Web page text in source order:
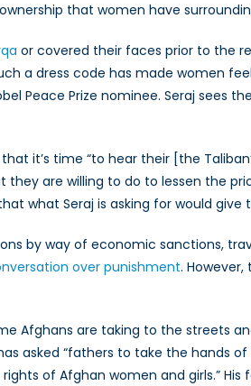
that women have
or covered their faces prior to the
a dress code has made women
Peace Prize nominee. Seraj sees
it’s time “to hear their [the
are willing to do to lessen the
what Seraj is asking for would
by way of economic sanctions,
over punishment.
Afghans are taking to the streets
asked “fathers to take the hands
of Afghan women and girls.”